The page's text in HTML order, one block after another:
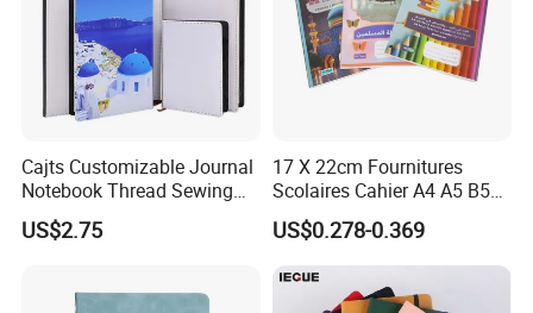
Cajts Customizable Journal
Notebook Thread Sewing
School Gift Sublimation
Blank Leather Notebook
US$2.75
17 X 22cm Fournitures
Scolaires Cahier A4 A5 B5
PP Cover Softcover
Hardcover Exercise Book 32
/ 48 / 80 / 96 192 Pages
US$0.278-0.369